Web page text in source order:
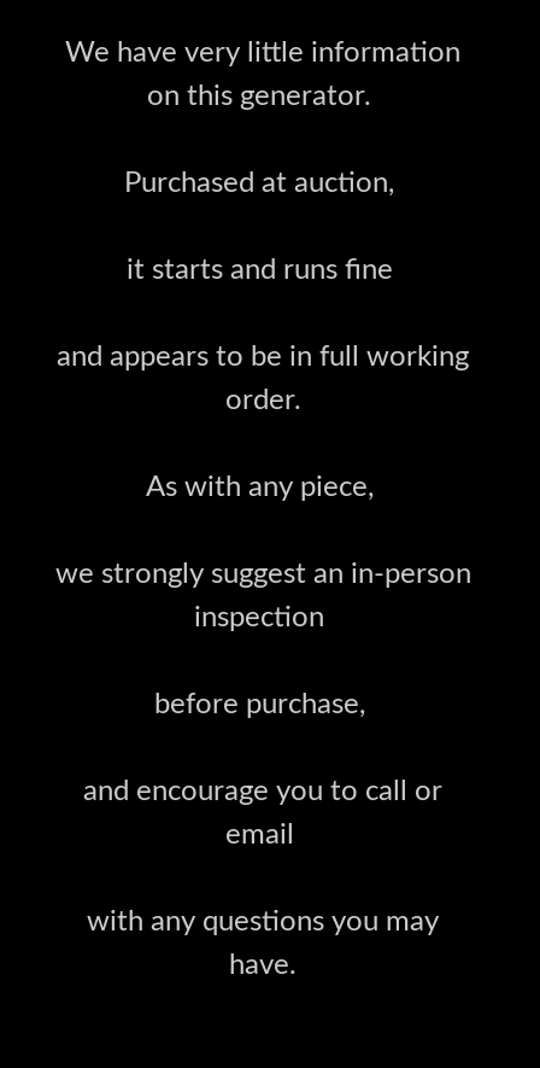
We have very little information
on this generator.
Purchased at auction,
it starts and runs fine
and appears to be in full working
order.
As with any piece,
we strongly suggest an in-person
inspection
before purchase,
and encourage you to call or
email
with any questions you may
have.